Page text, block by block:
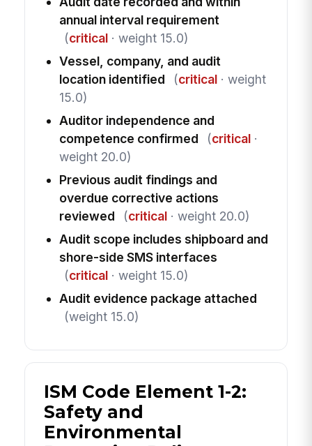
annual interval requirement
(critical· weight 15.0)
Vessel, company, and audit
location identified
(critical· weight
15.0)
Auditor independence and
competence confirmed
(critical·
weight 20.0)
Previous audit findings and
overdue corrective actions
reviewed
(critical· weight 20.0)
Audit scope includes shipboard and
shore-side SMS interfaces
(critical· weight 15.0)
Audit evidence package attached
(weight 15.0)
ISM Code Element 1-2:
Safety and
Environmental